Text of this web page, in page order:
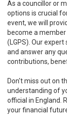
As a councillor or
options is crucial
event, we will
become a
(LGPS). Our
and answer any
contributions,
Don't miss out on
understanding of
official in England.
your financial